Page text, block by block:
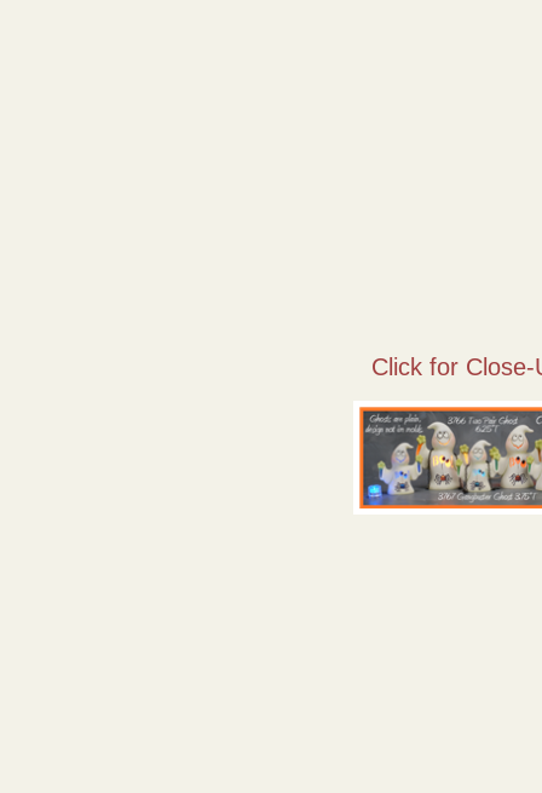
Click for Close-